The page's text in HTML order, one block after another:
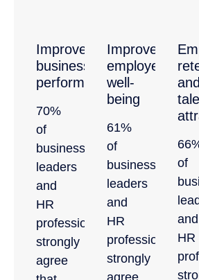
Improved
business
performance
70%
of
business
leaders
and
HR
professionals,
strongly
agree
Improved
employee
well-
being
61%
of
business
leaders
and
HR
professionals
strongly
and
of
and
HR